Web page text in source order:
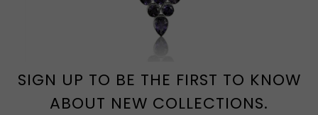
SIGN UP TO BE THE FIRST TO KNOW
ABOUT NEW COLLECTIONS.